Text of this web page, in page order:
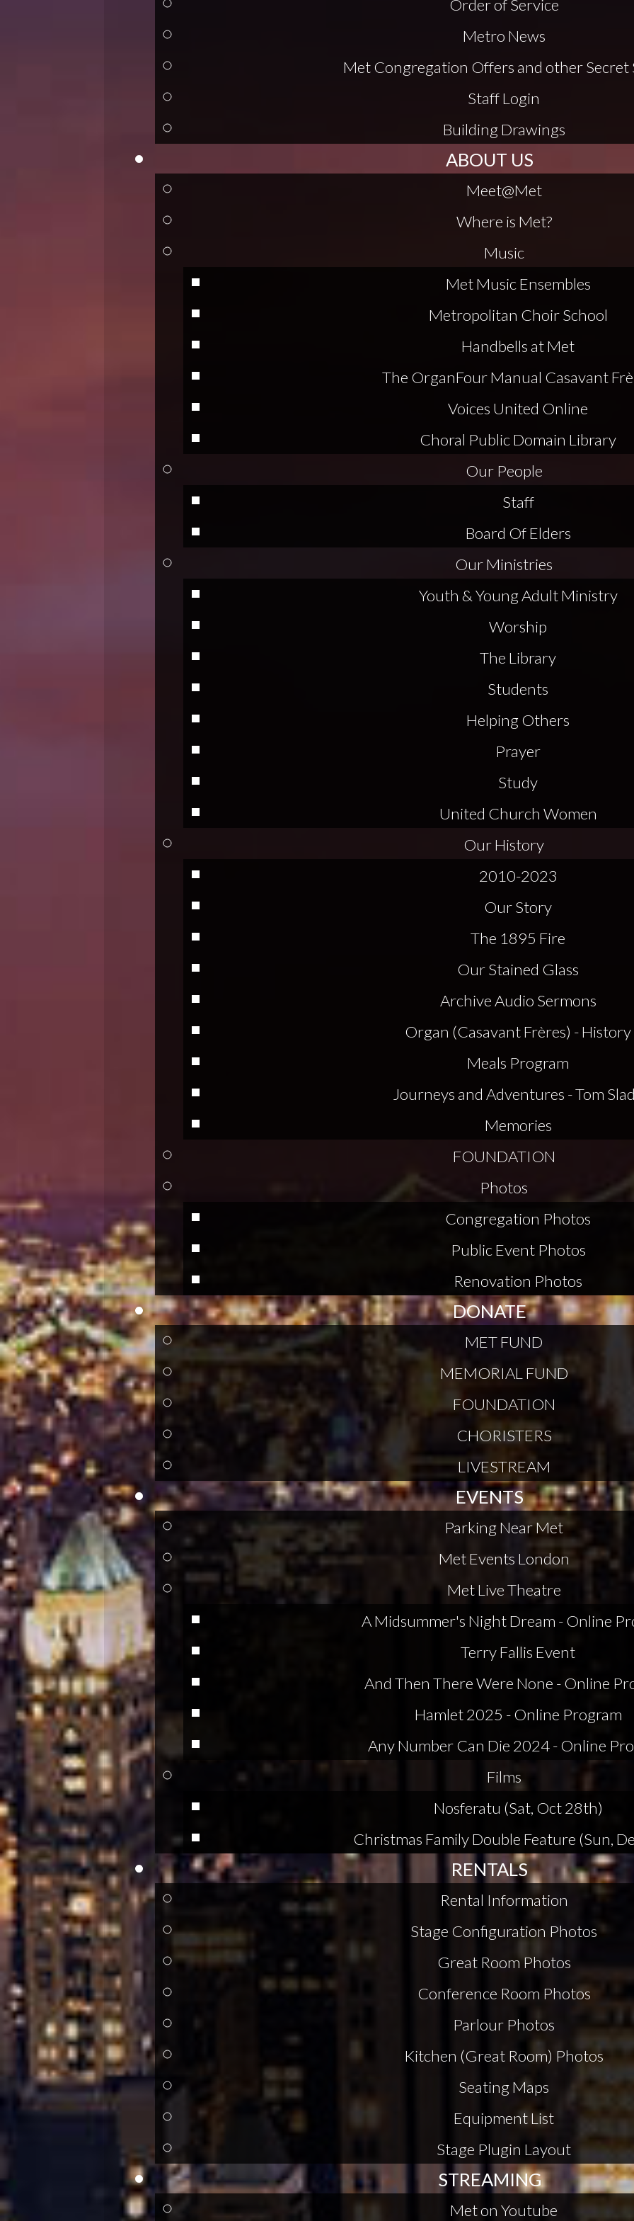
Order of Service
Metro News
Met Congregation Offers and other Secret
Staff Login
Building Drawings
ABOUT US
Meet@Met
Where is Met?
Music
Met Music Ensembles
Metropolitan Choir School
Handbells at Met
The OrganFour Manual Casavant
Voices United Online
Choral Public Domain Library
Our People
Staff
Board Of Elders
Our Ministries
Youth & Young Adult Ministry
Worship
The Library
Students
Helping Others
Prayer
Study
United Church Women
Our History
2010-2023
Our Story
The 1895 Fire
Our Stained Glass
Archive Audio Sermons
Organ (Casavant Frères) - History
Meals Program
Journeys and Adventures - Tom
Memories
FOUNDATION
Photos
Congregation Photos
Public Event Photos
Renovation Photos
DONATE
MET FUND
MEMORIAL FUND
FOUNDATION
CHORISTERS
LIVESTREAM
EVENTS
Parking Near Met
Met Events London
Met Live Theatre
A Midsummer's Night Dream - Online
Terry Fallis Event
And Then There Were None - Online
Hamlet 2025 - Online Program
Any Number Can Die 2024 - Online
Films
Nosferatu (Sat, Oct 28th)
Christmas Family Double Feature (Sun,
RENTALS
Rental Information
Stage Configuration Photos
Great Room Photos
Conference Room Photos
Parlour Photos
Kitchen (Great Room) Photos
Seating Maps
Equipment List
Stage Plugin Layout
STREAMING
Met on Youtube